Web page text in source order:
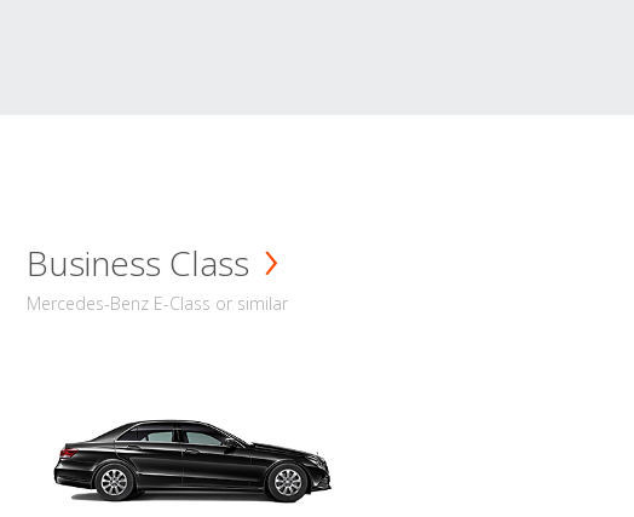
Business Class
Mercedes-Benz E-Class or similar